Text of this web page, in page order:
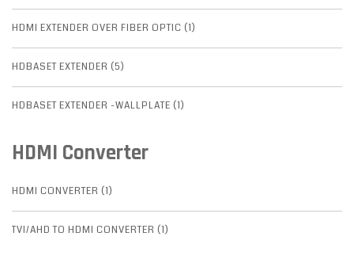
HDMI EXTENDER OVER FIBER OPTIC (1)
HDBASET EXTENDER (5)
HDBASET EXTENDER -WALLPLATE (1)
HDMI Converter
HDMI CONVERTER (1)
TVI/AHD TO HDMI CONVERTER (1)